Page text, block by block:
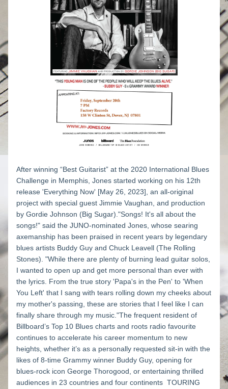
After winning “Best Guitarist” at the 2020 International Blues
Challenge in Memphis, Jones started working on his 12th
release 'Everything Now' [May 26, 2023], an all-original
project with special guest Jimmie Vaughan, and production
by Gordie Johnson (Big Sugar)."Songs! It's all about the
songs!" said the JUNO-nominated Jones, whose searing
axemanship has been praised in recent years by legendary
blues artists Buddy Guy and Chuck Leavell (The Rolling
Stones). "While there are plenty of burning lead guitar solos,
I wanted to open up and get more personal than ever with
the lyrics. From the true story 'Papa's in the Pen' to 'When
You Left' that I sang with tears rolling down my cheeks about
my mother's passing, these are stories that I feel like I can
finally share through my music."The frequent resident of
Billboard’s Top 10 Blues charts and roots radio favourite
continues to accelerate his career momentum to new
heights, whether it’s as a personally requested sit-in with the
likes of 8-time Grammy winner Buddy Guy, opening for
blues-rock icon George Thorogood, or entertaining thrilled
audiences in 23 countries and four continents  TOURING